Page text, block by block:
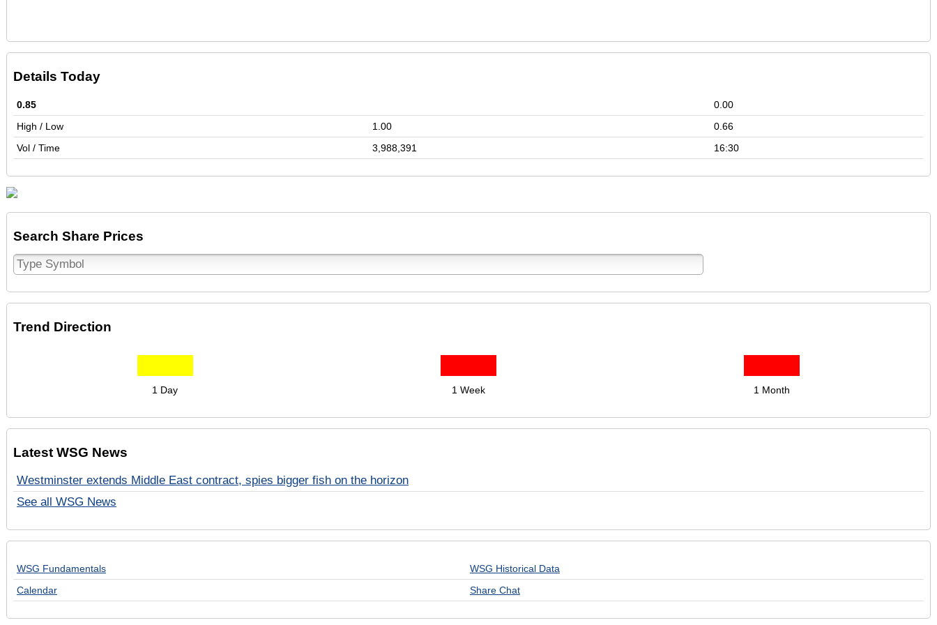
Details Today
0.85
0.00
High / Low
1.00
0.66
Vol / Time
3,988,391 16:30
Search Share Prices
Trend Direction
1 Day 1 Week 1 Month
Latest WSG News
Westminster extends Middle East contract, spies bigger fish on the horizon
See all WSG News
WSG Fundamentals
WSG Historical Data
Calendar
Share Chat